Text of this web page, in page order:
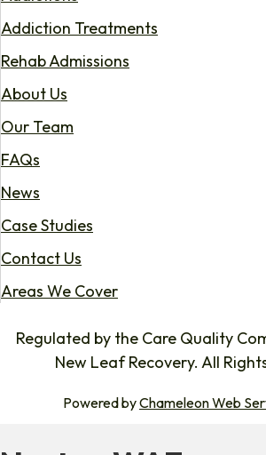
Addiction Treatments
Rehab Admissions
About Us
Our Team
FAQs
News
Case Studies
Contact Us
Areas We Cover
Regulated by the Care Quality
New Leaf Recovery. All
Powered byChameleon Web